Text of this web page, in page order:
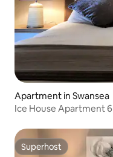
Apartment in Swansea
Ice House Apartment 6
Superhost
Superhost